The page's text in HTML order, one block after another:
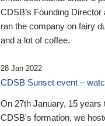
CDSB’s Founding
ran the company on fairy
and a lot of coffee.
28 Jan 2022
CDSB Sunset event –
On 27th January, 15 years
CDSB's formation, we